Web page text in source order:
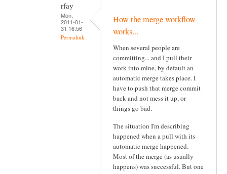
rfay
Mon,
2011-01-
31 16:56
Permalink
How the merge workflow
works...
When several people are
committing... and I pull their
work into mine, by default an
automatic merge takes place. I
have to push that merge commit
back and not mess it up, or
things go bad.
The situation I'm describing
happened when a pull with its
automatic merge happened.
Most of the merge (as usually
happens) was successful. But one